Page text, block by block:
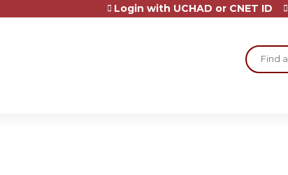
Search
Login with UCHAD or CNET ID